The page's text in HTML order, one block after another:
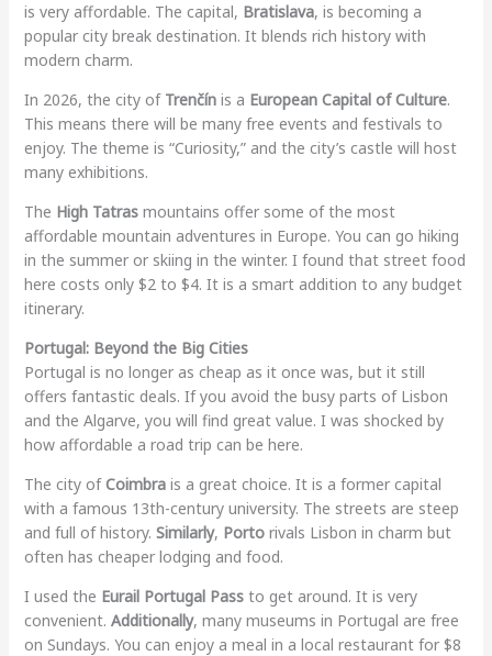
is very affordable. The capital, Bratislava, is becoming a
popular city break destination. It blends rich history with
modern charm.
In 2026, the city of Trenčínis a European Capital of Culture.
This means there will be many free events and festivals to
enjoy. The theme is “Curiosity,” and the city’s castle will host
many exhibitions.
The High Tatrasmountains offer some of the most
affordable mountain adventures in Europe. You can go hiking
in the summer or skiing in the winter. I found that street food
here costs only $2 to $4. It is a smart addition to any budget
itinerary.
Portugal: Beyond the Big Cities
Portugal is no longer as cheap as it once was, but it still
offers fantastic deals. If you avoid the busy parts of Lisbon
and the Algarve, you will find great value. I was shocked by
how affordable a road trip can be here.
The city ofCoimbrais a great choice. It is a former capital
with a famous 13th-century university. The streets are steep
and full of history. Similarly, Portorivals Lisbon in charm but
often has cheaper lodging and food.
I used the Eurail Portugal Passto get around. It is very
convenient. Additionally, many museums in Portugal are free
on Sundays. You can enjoy a meal in a local restaurant for $8